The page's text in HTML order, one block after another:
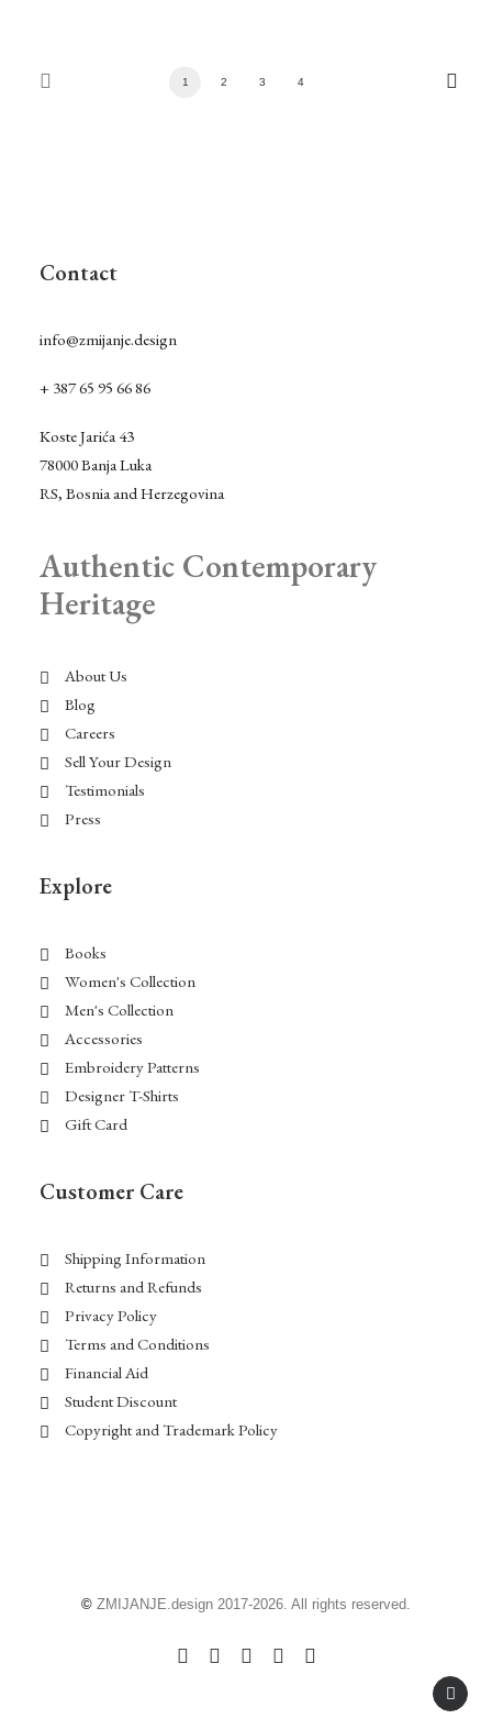
1 2 3 4
Authentic Contemporary
Heritage
About Us
Blog
Careers
Sell Your Design
Testimonials
Press
Explore
Books
Women's Collection
Men's Collection
Accessories
Embroidery Patterns
Designer T-Shirts
Gift Card
Customer Care
Shipping Information
Returns and Refunds
Privacy Policy
Terms and Conditions
Financial Aid
Student Discount
Copyright and Trademark Policy
Contact
info@zmijanje.design
+ 387 65 95 66 86
Koste Jarića 43
78000 Banja Luka
RS, Bosnia and Herzegovina
© ZMIJANJE.design 2017-2026. All rights reserved.